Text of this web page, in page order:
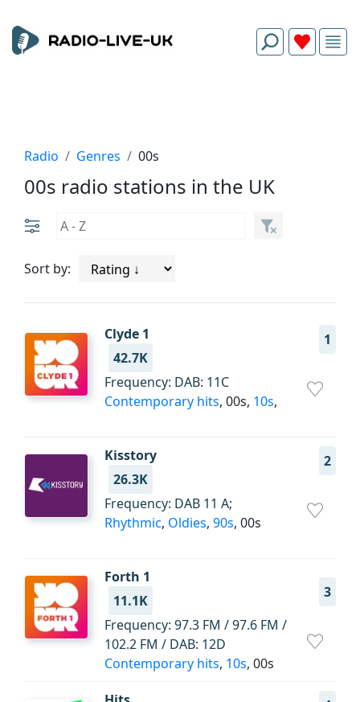
Radio Genres 00s
00s radio stations in the UK
Sort by:
Clyde 1
1
42.7K
Frequency: DAB: 11C
Contemporary hits, 00s, 10s,
Kisstory
2
26.3K
Frequency: DAB 11 A;
Rhythmic, Oldies, 90s, 00s
Forth 1
3
11.1K
Frequency: 97.3 FM / 97.6 FM /
102.2 FM / DAB: 12D
Contemporary hits, 10s, 00s